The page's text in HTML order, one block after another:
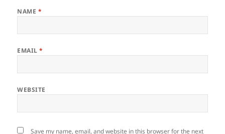
NAME *
EMAIL*
WEBSITE
Save my name, email, and website in this browser for the next